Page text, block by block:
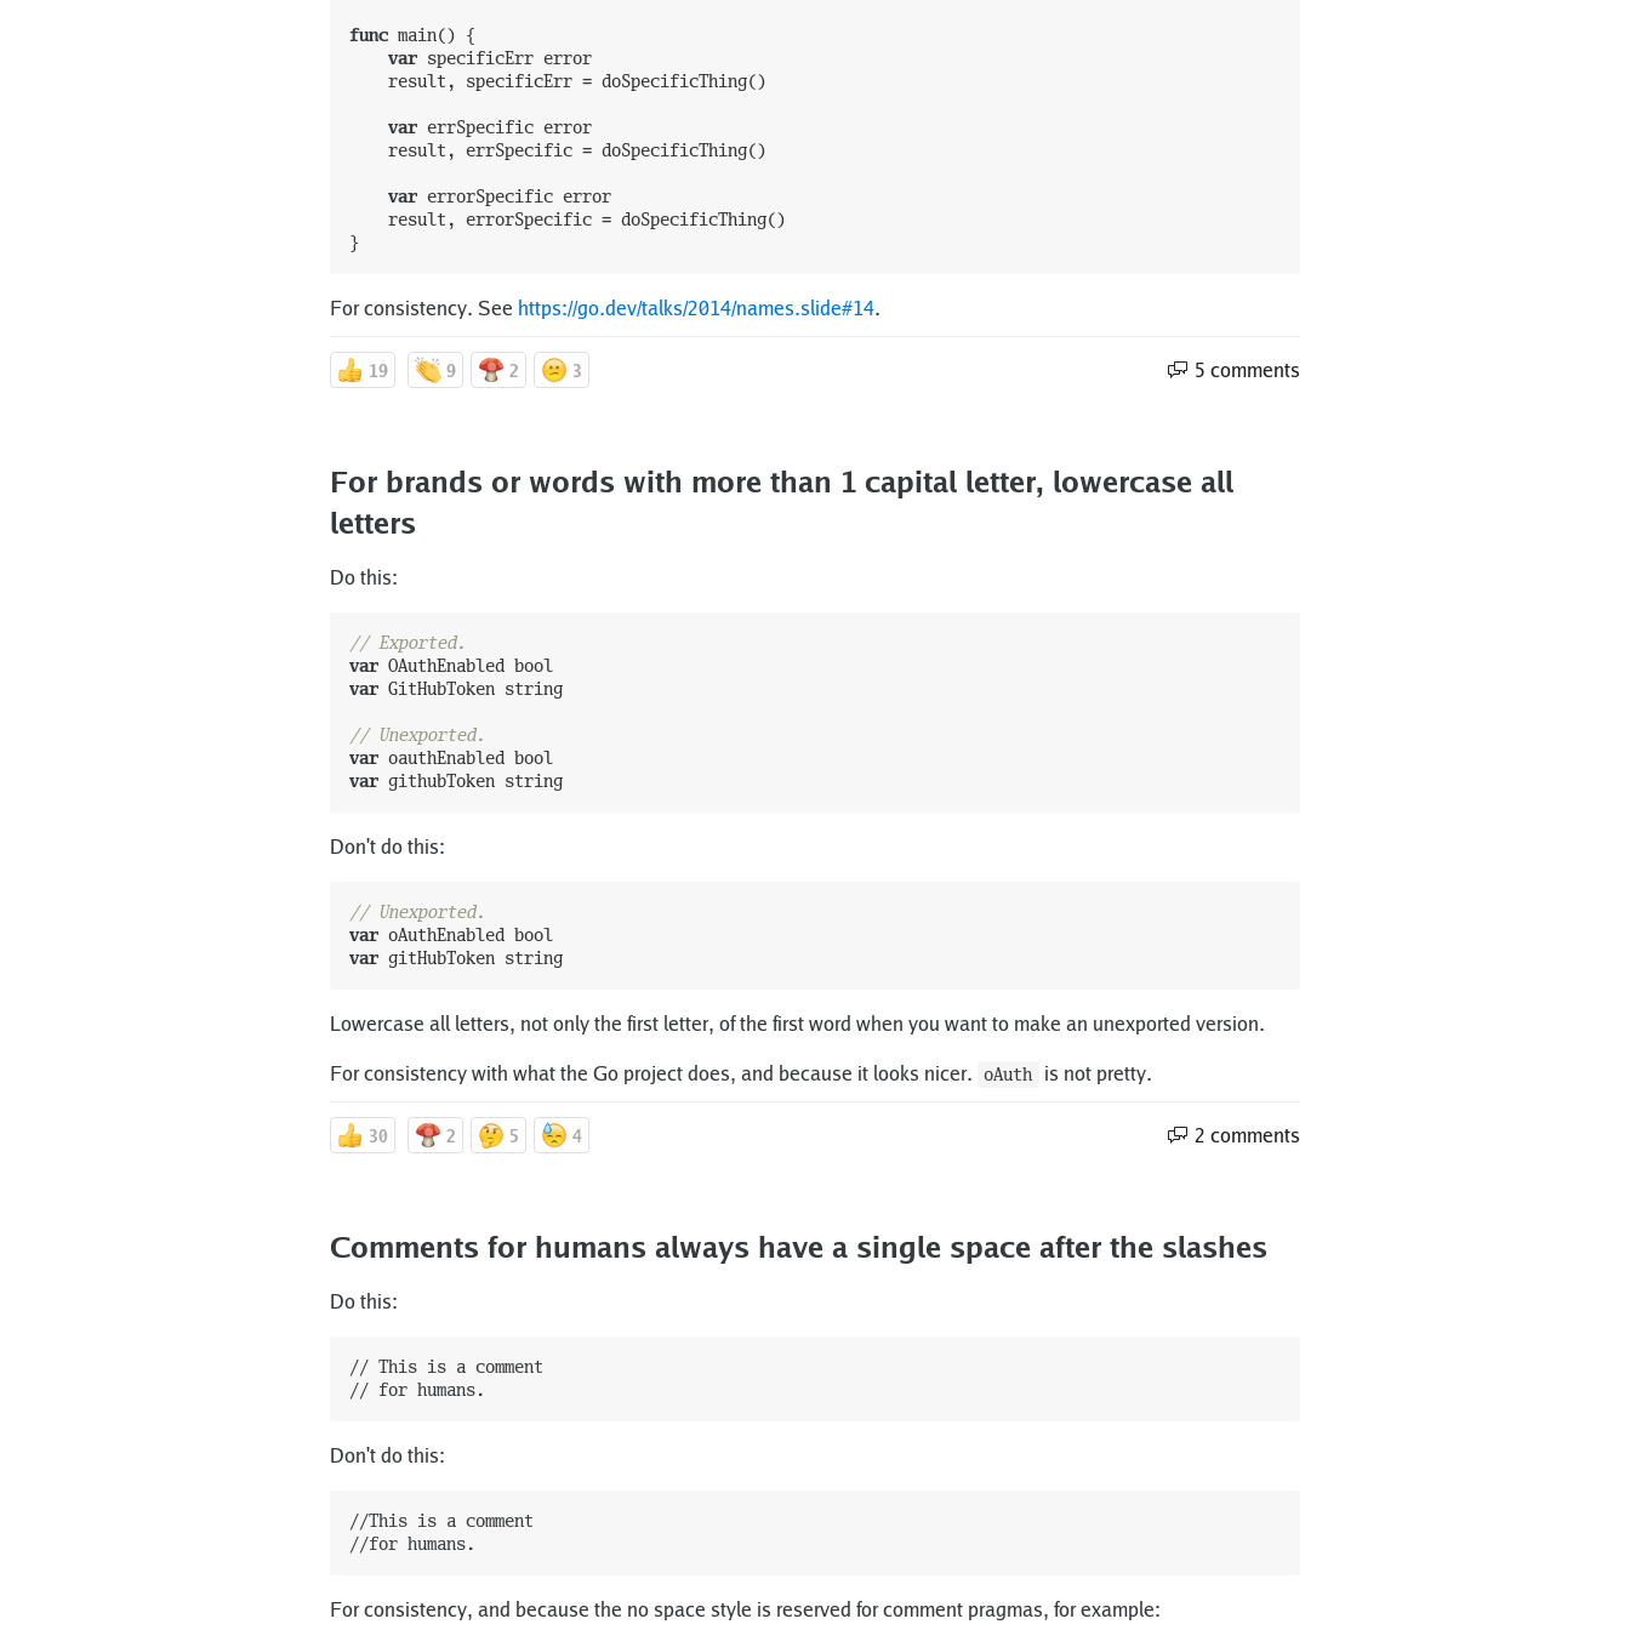
func main()
{
var specificErr error
result , specificErr = doSpecificThing()
var errSpecific error
result , errSpecific = doSpecificThing()
var errorSpecific error
result , errorSpecific = doSpecificThing()
}
For consistency. See https://go.dev/talks/2014/names.slide#14.
19 9 2 3 5 comments
For brands or words with more than 1 capital letter, lowercase all
letters
Do this:
// Exported.
var OAuthEnabled
bool
var GitHubToken string
// Unexported.
var oauthEnabled
bool
var githubToken string
Don't do this:
// Unexported.
var oAuthEnabled
bool
var gitHubToken string
Lowercase all letters, not only the first letter, of the first word when you want to make an unexported version.
For consistency with what the Go project does, and because it looks nicer. oAuth is not pretty.
30 2 5 4 2 comments
Comments for humans always have a single space after the slashes
Do this:
// This is a comment
Don't do this:
//This is a comment
For consistency, and because the no space style is reserved for comment pragmas, for example: